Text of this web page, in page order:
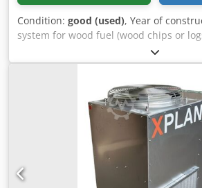
Condition: good (used), Year of
system for wood fuel (wood chips or
steam up to 150°C, but is also suitable
Hydraulic feed, therefore larger fuel
used. Heating capacity up to 850 kW,
up to 1 MW thermal output. The unit is
storage. Dsdpfxsyhlrms Apbjkr